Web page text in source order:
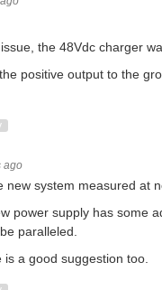
the 48Vdc charger
positive output to the
ago
new system measured at
power supply has some
paralleled.
is a good suggestion too.